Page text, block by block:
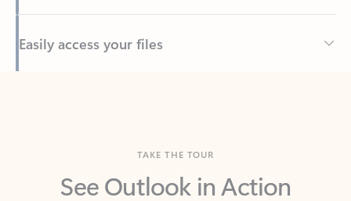
Back to tabs
See Outlook in Action
Manage what’s important with Outlook.